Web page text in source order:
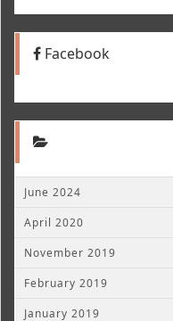
Facebook
June 2024
April 2020
November 2019
February 2019
January 2019